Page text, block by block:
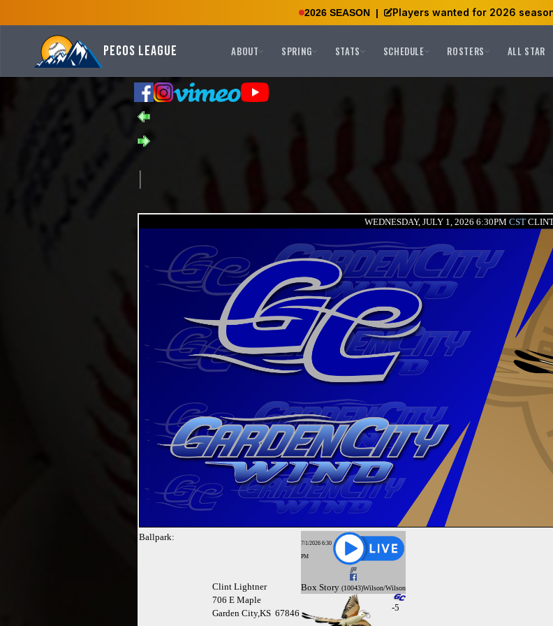
2026 SEASON | Players wanted for 2026
Pecos League ABOUT SPRING STATS SCHEDULE ROSTERS ALL STAR
WEDNESDAY, JULY 1, 2026 6:30PM CST
Ballpark:
Clint Lightner
706 E Maple
Garden City,KS 67846
7/1/2026 6:30
PM
Box Story (10043)Wilson/Wilson
-5